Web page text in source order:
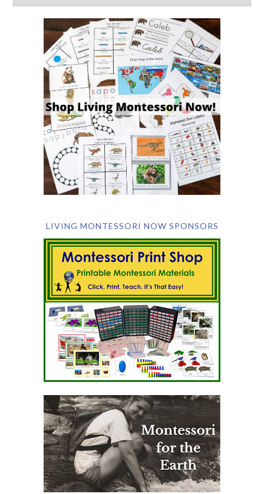
LIVING MONTESSORI NOW SPONSORS